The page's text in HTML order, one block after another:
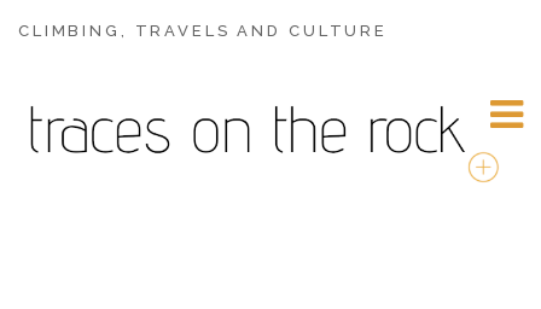
CLIMBING, TRAVELS AND CULTURE